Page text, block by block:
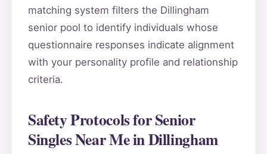
matching system filters the Dillingham
senior pool to identify individuals whose
questionnaire responses indicate alignment
with your personality profile and relationship
criteria.
Safety Protocols for Senior
Singles Near Me in Dillingham